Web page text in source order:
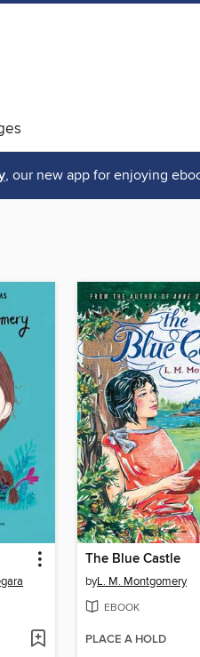
, our new app for enjoying
The Blue Castle
byL. M. Montgomery
EBOOK
PLACE A HOLD